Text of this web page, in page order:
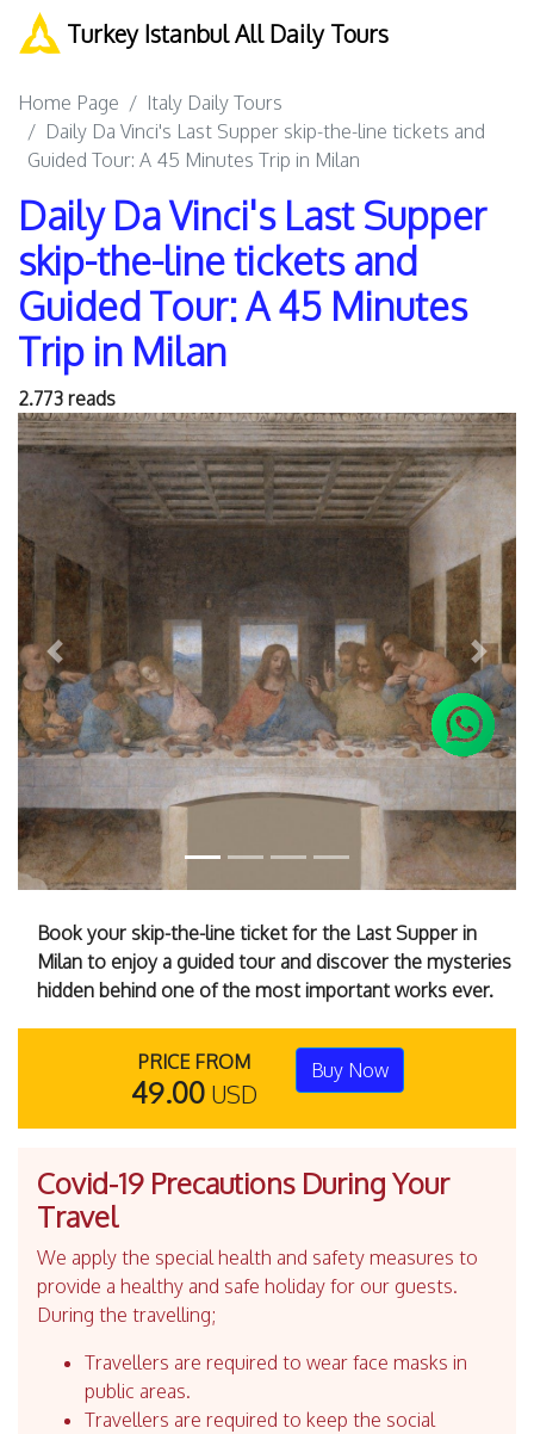
Turkey Istanbul All Daily Tours
Home Page
Italy Daily Tours
Daily Da Vinci's Last Supper skip-the-line tickets and
Guided Tour: A 45 Minutes Trip in Milan
Daily Da Vinci's Last Supper
skip-the-line tickets and
Guided Tour: A 45 Minutes
Trip in Milan
2.773 reads
Previous Next
Book your skip-the-line ticket for the Last Supper in
Milan to enjoy a guided tour and discover the mysteries
hidden behind one of the most important works ever.
PRICE FROM
49.00 USD
Buy Now
Covid-19 Precautions During Your
Travel
We apply the special health and safety measures to
provide a healthy and safe holiday for our guests.
During the travelling;
Travellers are required to wear face masks in
public areas.
Travellers are required to keep the social